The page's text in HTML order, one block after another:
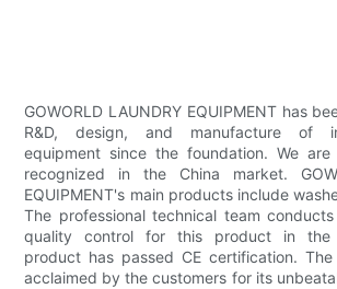
GOWORLD LAUNDRY EQUIPMENT has
R&D, design, and manufacture of
equipment since the foundation. We
recognized in the China market.
EQUIPMENT's main products include
The professional technical team
quality control for this product in the
product has passed CE certification.
acclaimed by the customers for its